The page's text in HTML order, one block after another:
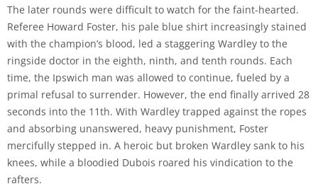
The later rounds were difficult to watch for the faint-hearted.
Referee Howard Foster, his pale blue shirt increasingly stained
with the champion’s blood, led a staggering Wardley to the
ringside doctor in the eighth, ninth, and tenth rounds. Each
time, the Ipswich man was allowed to continue, fueled by a
primal refusal to surrender. However, the end finally arrived 28
seconds into the 11th. With Wardley trapped against the ropes
and absorbing unanswered, heavy punishment, Foster
mercifully stepped in. A heroic but broken Wardley sank to his
knees, while a bloodied Dubois roared his vindication to the
rafters.